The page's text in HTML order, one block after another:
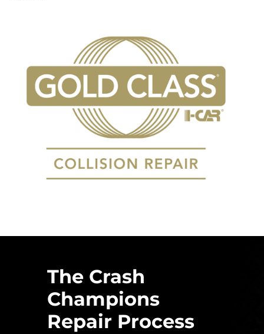
The Crash
Champions
Repair Process